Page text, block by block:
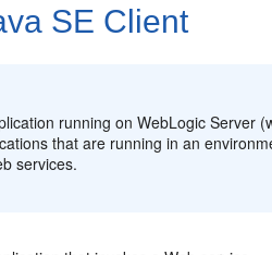
SE Client
running on WebLogic Server
that are running in an
services.